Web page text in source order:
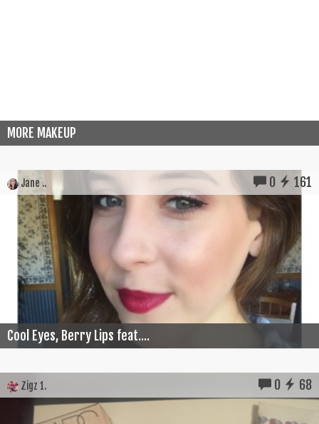
MORE MAKEUP
Jane .. 0 161
Cool Eyes, Berry Lips feat....
Zigz 1. 0 68